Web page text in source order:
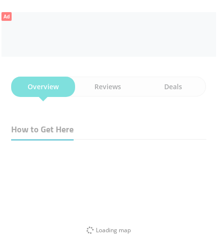
Ad
Overview Reviews Deals
How to Get Here
Loading map